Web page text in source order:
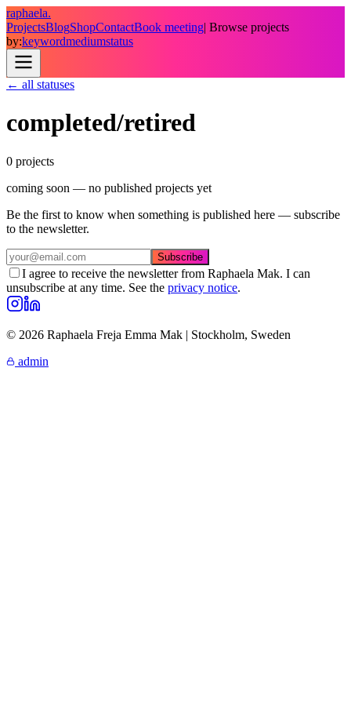
raphaela.
ProjectsBlogShopContactBook meeting| Browse projects
by:keywordmediumstatus
← all statuses
completed/retired
0 projects
coming soon — no published projects yet
Be the first to know when something is published here — subscribe
to the newsletter.
Subscribe
I agree to receive the newsletter from Raphaela Mak. I can
unsubscribe at any time. See the privacy notice.
© 2026 Raphaela Freja Emma Mak | Stockholm, Sweden
admin